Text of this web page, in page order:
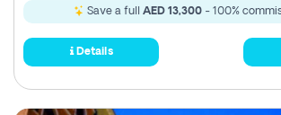
Save a full AED 13,300- 100%
Details